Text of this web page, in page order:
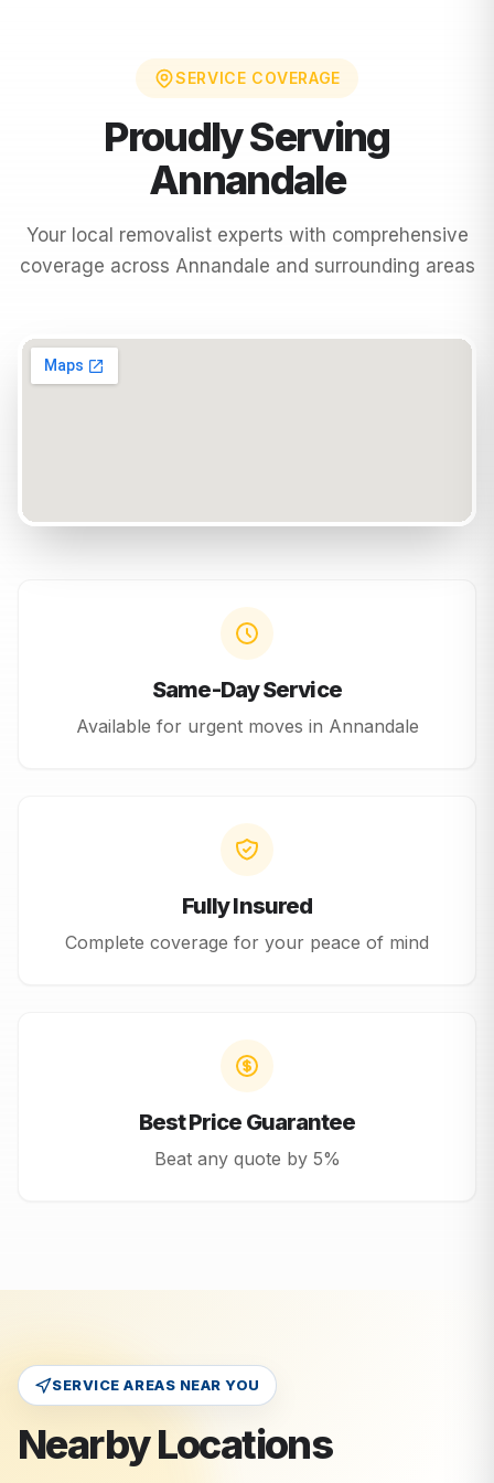
SERVICE COVERAGE
Proudly Serving
Annandale
Your local removalist experts with comprehensive
coverage across Annandale and surrounding areas
Same-Day Service
Available for urgent moves in Annandale
Fully Insured
Complete coverage for your peace of mind
Best Price Guarantee
Beat any quote by 5%
SERVICE AREAS NEAR YOU
Nearby Locations